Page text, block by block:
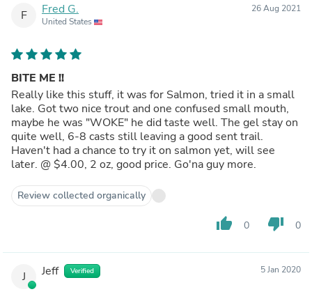
F Fred G.
United States
26 Aug 2021
BITE ME !!
Really like this stuff, it was for Salmon, tried it in a small
lake. Got two nice trout and one confused small mouth,
maybe he was "WOKE" he did taste well. The gel stay on
quite well, 6-8 casts still leaving a good sent trail.
Haven't had a chance to try it on salmon yet, will see
later. @ $4.00, 2 oz, good price. Go'na guy more.
Review collected organically
thumb_up 0 thumb_down 0
J Jeff Verified 5 Jan 2020